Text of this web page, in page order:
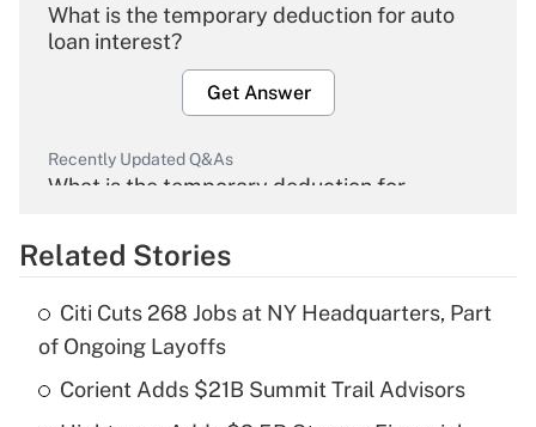
What is the temporary deduction for auto
loan interest?
Get Answer
Recently Updated Q&As
What is the temporary deduction for
Get Answer
What is the temporary deduction for tip
income?
Related Stories
Citi Cuts 268 Jobs at NY Headquarters, Part
of Ongoing Layoffs
Corient Adds $21B Summit Trail Advisors